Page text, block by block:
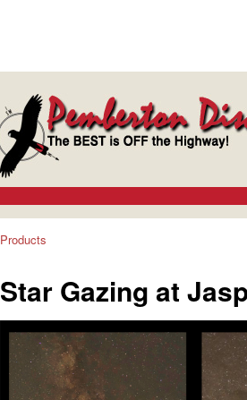
Products
Star Gazing at